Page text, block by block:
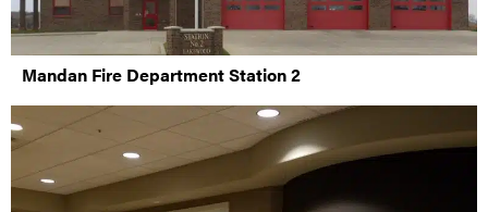
Mandan Fire Department Station 2